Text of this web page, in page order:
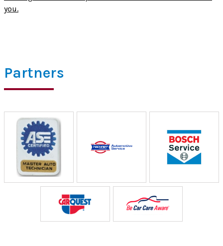
you.
Partners